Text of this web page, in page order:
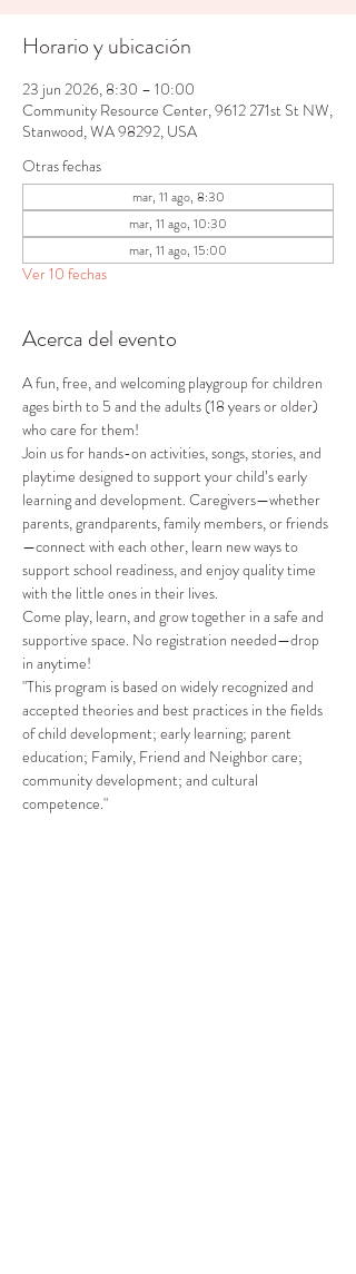
Horario y ubicación
23 jun 2026, 8:30 – 10:00
Community Resource Center, 9612 271st St NW,
Stanwood, WA 98292, USA
Otras fechas
mar, 11 ago, 8:30
mar, 11 ago, 10:30
mar, 11 ago, 15:00
Ver 10 fechas
Acerca del evento
A fun, free, and welcoming playgroup for children
ages birth to 5 and the adults (18 years or older)
who care for them!
Join us for hands-on activities, songs, stories, and
playtime designed to support your child’s early
learning and development. Caregivers—whether
parents, grandparents, family members, or friends
—connect with each other, learn new ways to
support school readiness, and enjoy quality time
with the little ones in their lives.
Come play, learn, and grow together in a safe and
supportive space. No registration needed—drop
in anytime!
"This program is based on widely recognized and
accepted theories and best practices in the fields
of child development; early learning; parent
education; Family, Friend and Neighbor care;
community development; and cultural
competence."